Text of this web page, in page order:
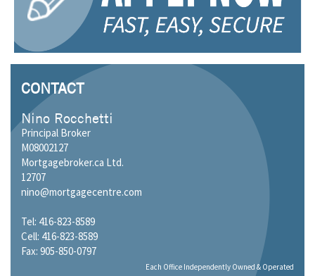
CONTACT
Nino Rocchetti
Principal Broker
M08002127
Mortgagebroker.ca Ltd.
12707
nino@mortgagecentre.com
Tel: 416-823-8589
Cell: 416-823-8589
Fax: 905-850-0797
Each Office Independently Owned & Operated